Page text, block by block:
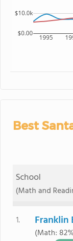
1995
$0.00
$10.0k
Best
School
(Math and
1. Franklin
(Math: